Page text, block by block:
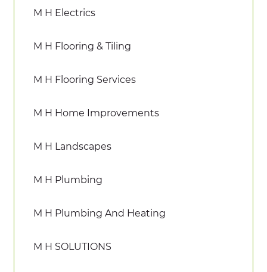
M H Electrics
M H Flooring & Tiling
M H Flooring Services
M H Home Improvements
M H Landscapes
M H Plumbing
M H Plumbing And Heating
M H SOLUTIONS